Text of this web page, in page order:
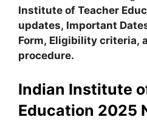
Institute of Teacher
updates, Important
Form, Eligibility criteria,
procedure.
Indian Institute
Education 2025